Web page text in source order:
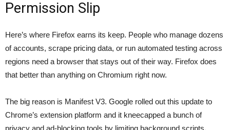
Permission Slip
Here’s where Firefox earns its keep. People who manage dozens
of accounts, scrape pricing data, or run automated testing across
regions need a browser that stays out of their way. Firefox does
that better than anything on Chromium right now.
The big reason is Manifest V3. Google rolled out this update to
Chrome’s extension platform and it kneecapped a bunch of